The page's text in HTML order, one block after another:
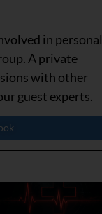
in personal
A private
with other
guest experts.